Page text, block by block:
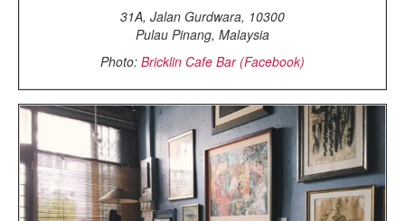
31A, Jalan Gurdwara, 10300
Pulau Pinang, Malaysia
Photo: Bricklin Cafe Bar (Facebook)